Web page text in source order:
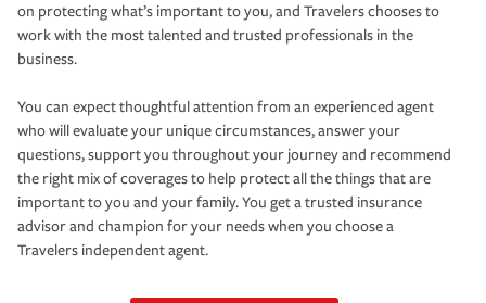
on protecting what’s important to you, and Travelers chooses to
work with the most talented and trusted professionals in the
business.
You can expect thoughtful attention from an experienced agent
who will evaluate your unique circumstances, answer your
questions, support you throughout your journey and recommend
the right mix of coverages to help protect all the things that are
important to you and your family. You get a trusted insurance
advisor and champion for your needs when you choose a
Travelers independent agent.